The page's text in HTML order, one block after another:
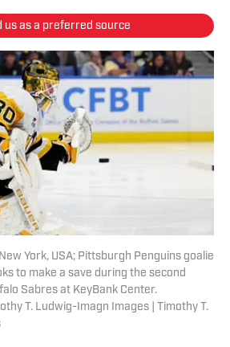
us as a preferred source
York, USA; Pittsburgh Penguins goalie
to make a save during the second
Sabres at KeyBank Center.
T. Ludwig-Imagn Images | Timothy T.